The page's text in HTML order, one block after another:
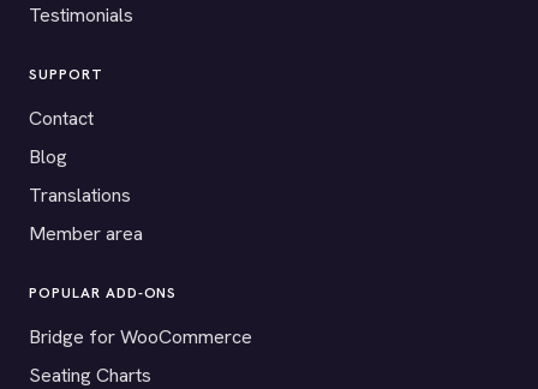
Testimonials
SUPPORT
Contact
Blog
Translations
Member area
POPULAR ADD-ONS
Bridge for WooCommerce
Seating Charts